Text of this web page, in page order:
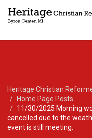
Heritage Christian
Home Page Posts
11/30/2025 Morning
cancelled due to the
event is still meeting.